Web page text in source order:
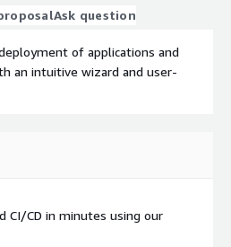
Ask question
of applications and
an intuitive wizard and user-
CI/CD in minutes using our